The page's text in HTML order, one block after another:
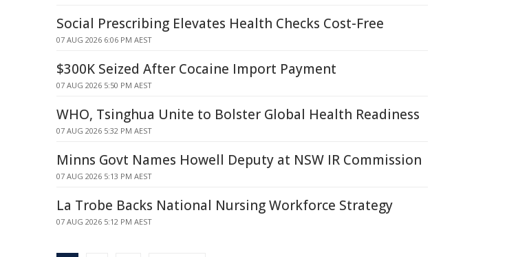
Social Prescribing Elevates Health Checks Cost-Free
07 AUG 2026 6:06 PM AEST
$300K Seized After Cocaine Import Payment
07 AUG 2026 5:50 PM AEST
WHO, Tsinghua Unite to Bolster Global Health Readiness
07 AUG 2026 5:32 PM AEST
Minns Govt Names Howell Deputy at NSW IR Commission
07 AUG 2026 5:13 PM AEST
La Trobe Backs National Nursing Workforce Strategy
07 AUG 2026 5:12 PM AEST